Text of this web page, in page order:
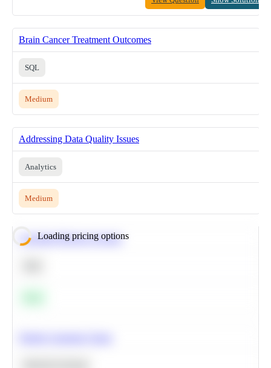
Brain Cancer Treatment Outcomes
SQL
Medium
Addressing Data Quality Issues
Analytics
Medium
Loading pricing options
Calculate Moving Average